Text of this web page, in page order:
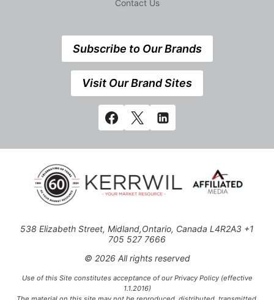
Contact Us
Subscribe to Our Brands
Visit Our Brand Sites
538 Elizabeth Street, Midland,Ontario, Canada L4R2A3 +1
705 527 7666
© 2026 All rights reserved
Use of this Site constitutes acceptance of our Privacy Policy (effective
1.1.2016)